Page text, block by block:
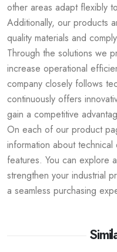
other areas adapt flexibly
Additionally, our products
quality materials and
Through the solutions we
increase operational
company closely follows
continuously offers
gain a competitive
On each of our product
information about
features. You can explore
strengthen your industrial
a seamless purchasing